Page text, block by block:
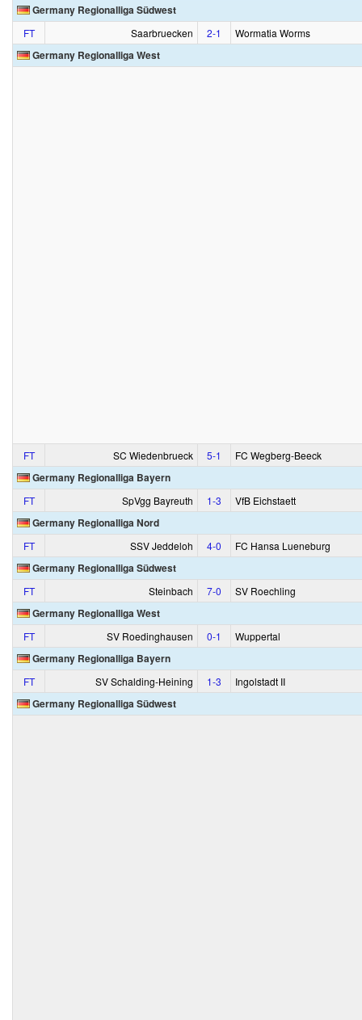
Germany Regionalliga Südwest
FT Saarbruecken 2‑1 Wormatia Worms
Germany Regionalliga West
FT SC Wiedenbrueck 5‑1 FC Wegberg-Beeck
Germany Regionalliga Bayern
FT SpVgg Bayreuth 1‑3 VfB Eichstaett
Germany Regionalliga Nord
FT SSV Jeddeloh 4‑0 FC Hansa Lueneburg
Germany Regionalliga Südwest
FT Steinbach 7‑0 SV Roechling
Germany Regionalliga West
FT SV Roedinghausen 0‑1 Wuppertal
Germany Regionalliga Bayern
FT SV Schalding-Heining 1‑3 Ingolstadt II
Germany Regionalliga Südwest